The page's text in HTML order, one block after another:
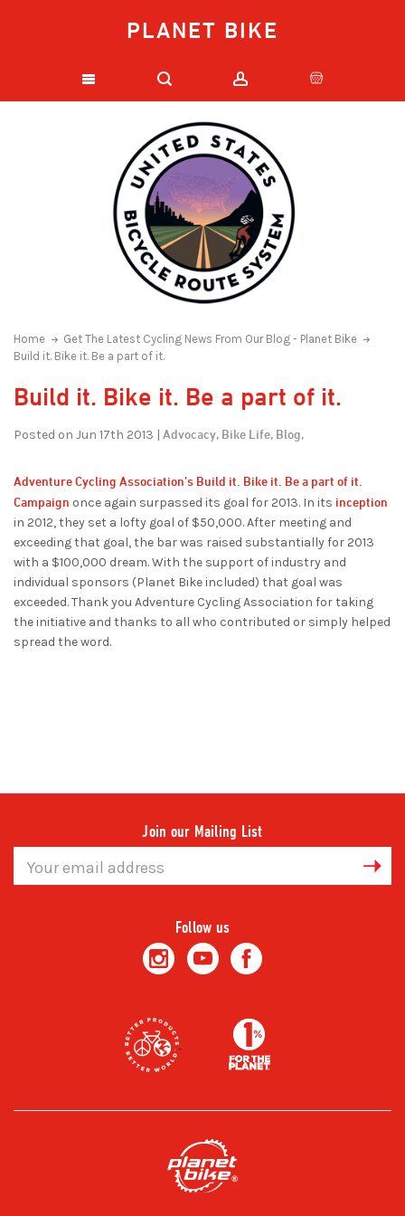
PLANET BIKE
Home
Get The Latest Cycling News From Our Blog - Planet Bike
Build it. Bike it. Be a part of it.
Build it. Bike it. Be a part of it.
Posted on Jun 17th 2013 | Advocacy, Bike Life, Blog,
Adventure Cycling Association’s Build it. Bike it. Be a part of it.
Campaign once again surpassed its goal for 2013. In its inception
in 2012, they set a lofty goal of $50,000. After meeting and
exceeding that goal, the bar was raised substantially for 2013
with a $100,000 dream. With the support of industry and
individual sponsors (Planet Bike included) that goal was
exceeded. Thank you Adventure Cycling Association for taking
the initiative and thanks to all who contributed or simply helped
spread the word.
Join our Mailing List
Address
Follow us